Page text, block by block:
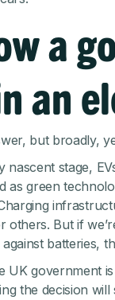
a
an
but broadly,
nascent stage,
as green
others. But if
batteries,
UK government
the decision